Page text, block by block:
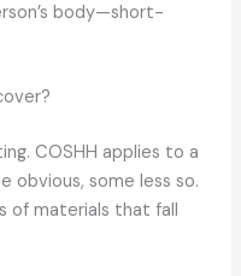
body—short-
COSHH applies to a
obvious, some less so.
of materials that fall